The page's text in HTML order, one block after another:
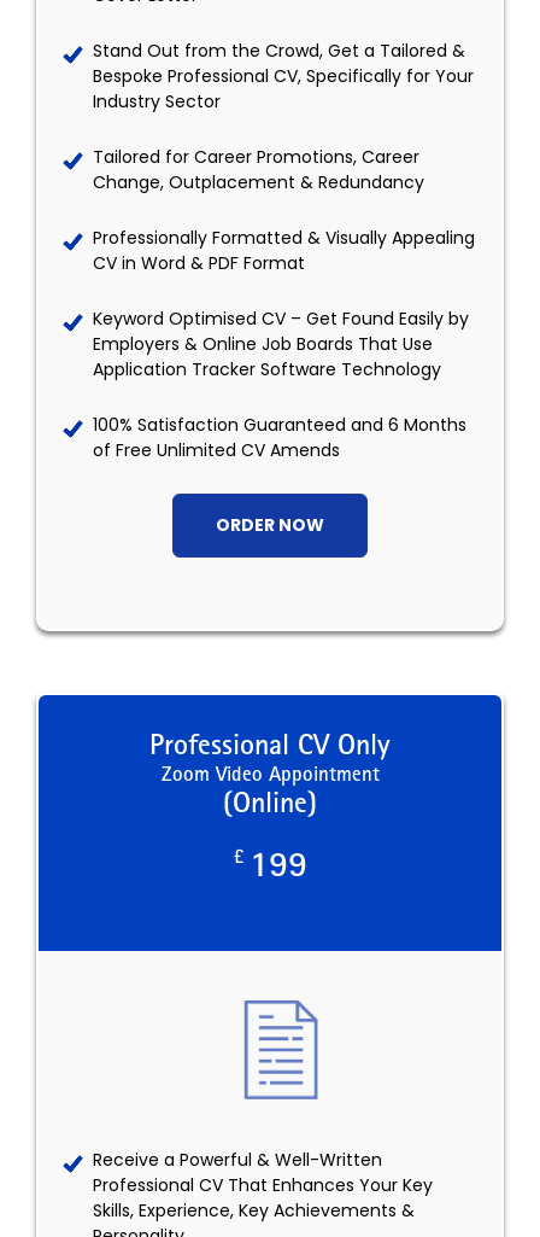
Stand Out from the Crowd, Get a Tailored &
Bespoke Professional CV, Specifically for Your
Industry Sector
Tailored for Career Promotions, Career
Change, Outplacement & Redundancy
Professionally Formatted & Visually Appealing
CV in Word & PDF Format
Keyword Optimised CV – Get Found Easily by
Employers & Online Job Boards That Use
Application Tracker Software Technology
100% Satisfaction Guaranteed and 6 Months
of Free Unlimited CV Amends
ORDER NOW
Professional CV Only
Zoom Video Appointment
(Online)
£ 199
Receive a Powerful & Well-Written
Professional CV That Enhances Your Key
Skills, Experience, Key Achievements &